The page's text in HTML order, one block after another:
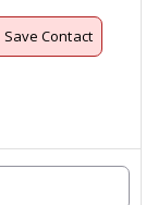
Save Contact